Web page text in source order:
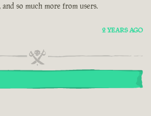
and so much more from users.
2 YEARS AGO